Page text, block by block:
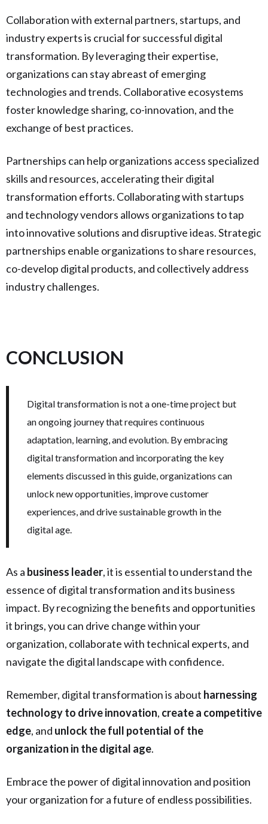
Collaboration with external partners, startups, and
industry experts is crucial for successful digital
transformation. By leveraging their expertise,
organizations can stay abreast of emerging
technologies and trends. Collaborative ecosystems
foster knowledge sharing, co-innovation, and the
exchange of best practices.
Partnerships can help organizations access specialized
skills and resources, accelerating their digital
transformation efforts. Collaborating with startups
and technology vendors allows organizations to tap
into innovative solutions and disruptive ideas. Strategic
partnerships enable organizations to share resources,
co-develop digital products, and collectively address
industry challenges.
CONCLUSION
Digital transformation is not a one-time project but
an ongoing journey that requires continuous
adaptation, learning, and evolution. By embracing
digital transformation and incorporating the key
elements discussed in this guide, organizations can
unlock new opportunities, improve customer
experiences, and drive sustainable growth in the
digital age.
As a business leader, it is essential to understand the
essence of digital transformation and its business
impact. By recognizing the benefits and opportunities
it brings, you can drive change within your
organization, collaborate with technical experts, and
navigate the digital landscape with confidence.
Remember, digital transformation is about harnessing
technology to drive innovation, create a competitive
edge, and unlock the full potential of the
organization in the digital age.
Embrace the power of digital innovation and position
your organization for a future of endless possibilities.